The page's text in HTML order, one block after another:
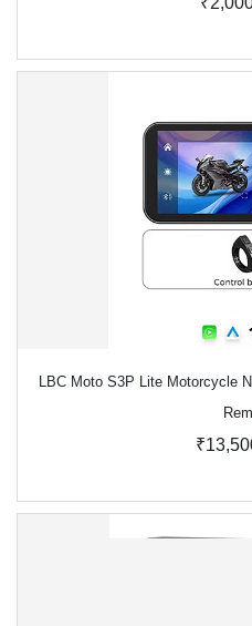
LBC Moto S3P Lite Motorcycle